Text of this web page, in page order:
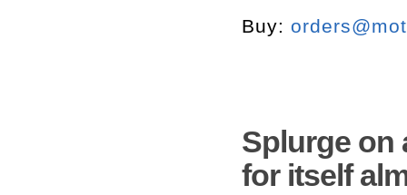
Buy:
Splurge on
for itself